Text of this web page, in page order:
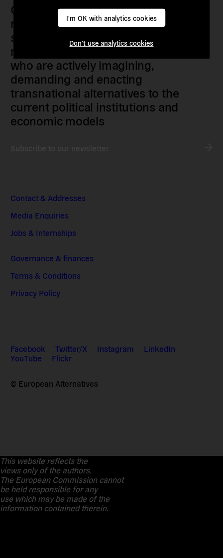
I'm OK with analytics cookies
Don't use analytics cookies
Our members are citizens, activists,
researchers, artists, organisers, civil
society organisations, progressive
movements and grassroots initiatives
who are actively imagining,
demanding and enacting
transnational alternatives to the
current political institutions and
economic models
Contact & Addresses
Media Enquiries
Jobs & Internships
Governance & finances
Terms & Conditions
Privacy Policy
Facebook Twitter/X Instagram
LinkedIn
YouTube
Flickr
© European Alternatives
This website reflects the
views only of the authors.
The European Commission cannot
be held responsible for any
use which may be made of the
information contained therein.